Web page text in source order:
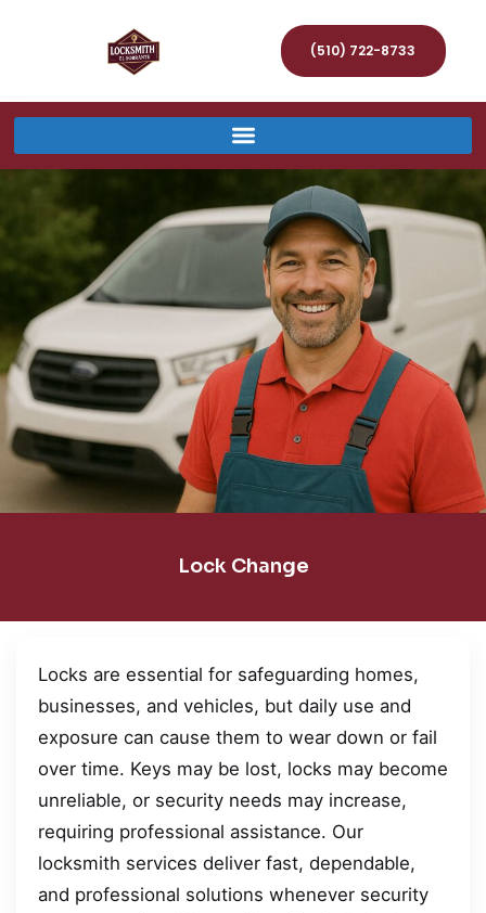
(510) 722-8733
Lock Change
Locks are essential for safeguarding homes,
businesses, and vehicles, but daily use and
exposure can cause them to wear down or fail
over time. Keys may be lost, locks may become
unreliable, or security needs may increase,
requiring professional assistance. Our
locksmith services deliver fast, dependable,
and professional solutions whenever security